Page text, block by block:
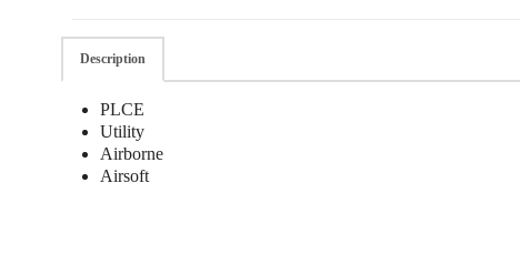
Description
PLCE
Utility
Airborne
Airsoft